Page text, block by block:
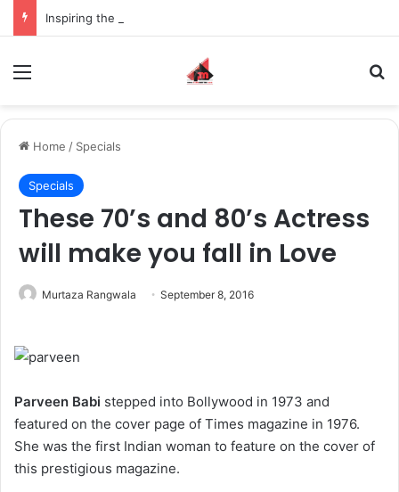
Home / Specials
Specials
These 70’s and 80’s Actress
will make you fall in Love
Murtaza Rangwala September 8, 2016
Parveen Babi stepped into Bollywood in 1973 and
featured on the cover page of Times magazine in 1976.
She was the first Indian woman to feature on the cover of
this prestigious magazine.